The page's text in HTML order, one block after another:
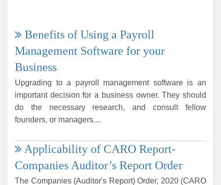
Benefits of Using a Payroll
Management Software for your
Business
Upgrading to a payroll management software is an
important decision for a business owner. They should
do the necessary research, and consult fellow
founders, or managers....
Applicability of CARO Report-
Companies Auditor’s Report Order
The Companies (Auditor's Report) Order, 2020 (CARO